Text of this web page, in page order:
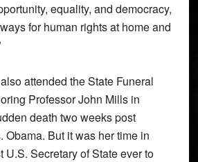
equality, and democracy,
for human rights at home and
attended the State Funeral
Professor John Mills in
death two weeks post
Obama. But it was her time in
U.S. Secretary of State ever to